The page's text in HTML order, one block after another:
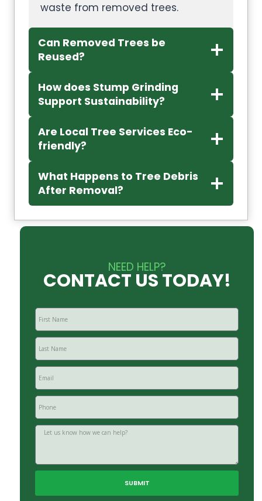
waste from removed trees.
Can Removed Trees be
Reused?
How does Stump Grinding
Support Sustainability?
Are Local Tree Services Eco-
friendly?
What Happens to Tree Debris
After Removal?
NEED HELP?
CONTACT US TODAY!
SUBMIT